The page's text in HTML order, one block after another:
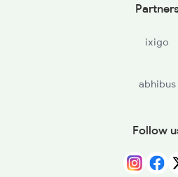
ixigo
abhibus
Follow